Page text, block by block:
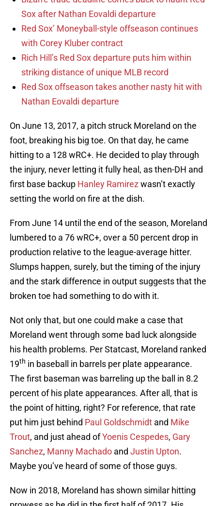
Sox after Nathan Eovaldi departure
Red Sox’ Moneyball-style offseason continues
with Corey Kluber contract
Rich Hill’s Red Sox departure puts him within
striking distance of unique MLB record
Red Sox offseason takes another nasty hit with
Nathan Eovaldi departure
On June 13, 2017, a pitch struck Moreland on the
foot, breaking his big toe. On that day, he came
hitting to a 128 wRC+. He decided to play through
the injury, never letting it fully heal, as then-DH and
first base backup Hanley Ramirez wasn’t exactly
setting the world on fire at the dish.
From June 14 until the end of the season, Moreland
lumbered to a 76 wRC+, over a 50 percent drop in
production relative to the league-average hitter.
Slumps happen, surely, but the timing of the injury
and the stark difference in output suggests that the
broken toe had something to do with it.
Not only that, but one could make a case that
Moreland went through some bad luck alongside
his health problems. Per Statcast, Moreland ranked
19th in baseball in barrels per plate appearance.
The first baseman was barreling up the ball in 8.2
percent of his plate appearances. After all, that is
the point of hitting, right? For reference, that rate
put him just behind Paul Goldschmidt and Mike
Trout, and just ahead ofYoenis Cespedes, Gary
Sanchez, Manny Machado and Justin Upton.
Maybe you’ve heard of some of those guys.
Now in 2018, Moreland has shown similar hitting